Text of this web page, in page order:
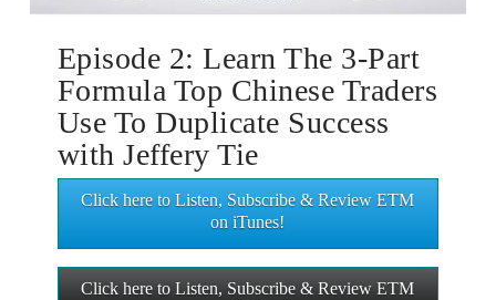
Episode 2: Learn The 3-Part
Formula Top Chinese Traders
Use To Duplicate Success
with Jeffery Tie
Click here to Listen, Subscribe & Review ETM
on iTunes!
Click here to Listen, Subscribe & Review ETM